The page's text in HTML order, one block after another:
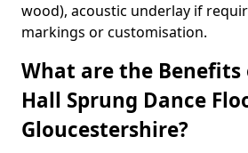
wood), acoustic underlay if
markings or customisation.
What are the Benefits
Hall Sprung Dance
Gloucestershire?